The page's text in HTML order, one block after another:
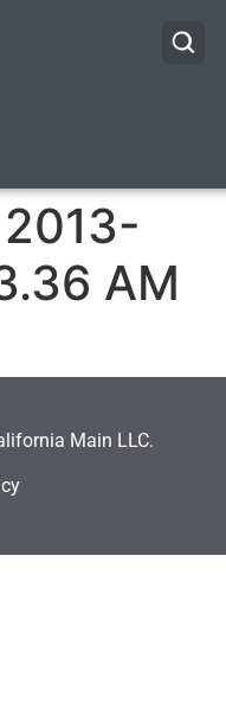
AM
Main LLC.